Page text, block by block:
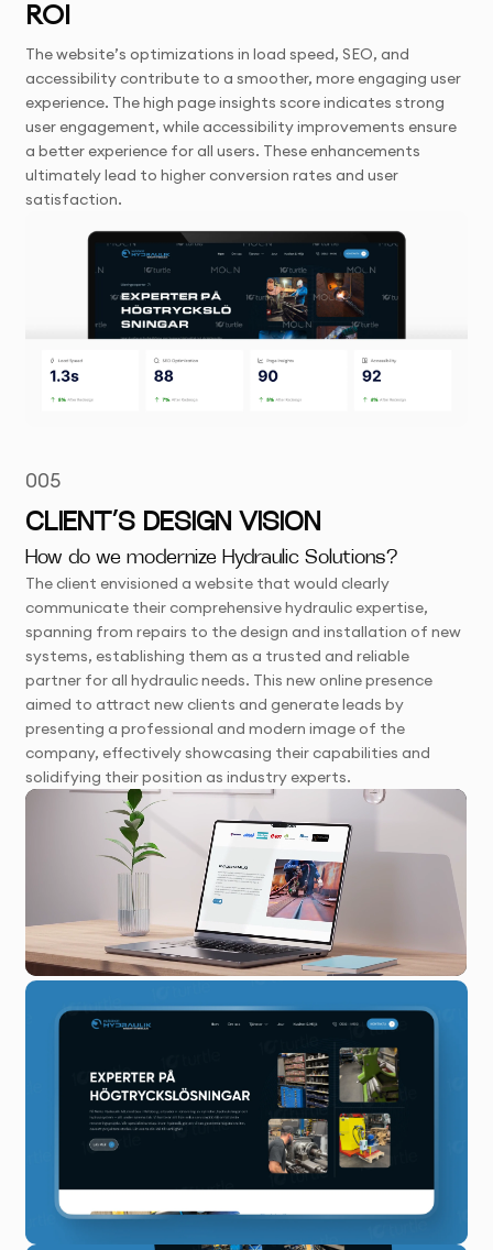
ROI
The website’s optimizations in load speed, SEO, and
accessibility contribute to a smoother, more engaging user
experience. The high page insights score indicates strong
user engagement, while accessibility improvements ensure
a better experience for all users. These enhancements
ultimately lead to higher conversion rates and user
satisfaction.
005
CLIENT’S DESIGN VISION
How do we modernize Hydraulic Solutions?
The client envisioned a website that would clearly
communicate their comprehensive hydraulic expertise,
spanning from repairs to the design and installation of new
systems, establishing them as a trusted and reliable
partner for all hydraulic needs. This new online presence
aimed to attract new clients and generate leads by
presenting a professional and modern image of the
company, effectively showcasing their capabilities and
solidifying their position as industry experts.